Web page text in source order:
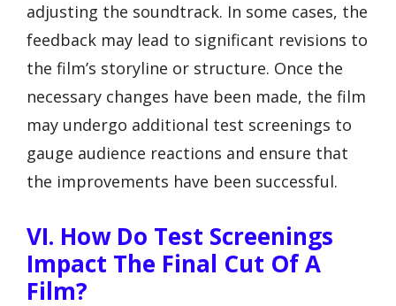
adjusting the soundtrack. In some cases, the
feedback may lead to significant revisions to
the film’s storyline or structure. Once the
necessary changes have been made, the film
may undergo additional test screenings to
gauge audience reactions and ensure that
the improvements have been successful.
VI. How Do Test Screenings
Impact The Final Cut Of A
Film?